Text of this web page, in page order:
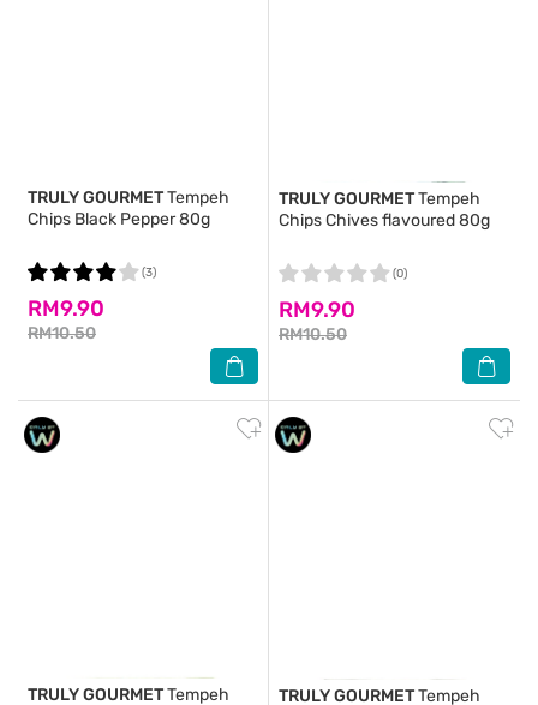
TRULY GOURMETTempeh
Chips Black Pepper 80g
RM9.90
RM10.50
(3)
TRULY GOURMETTempeh
Chips Chives flavoured 80g
RM9.90
RM10.50
(0)
TRULY GOURMETTempeh TRULY GOURMETTempeh